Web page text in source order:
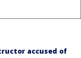
accused of